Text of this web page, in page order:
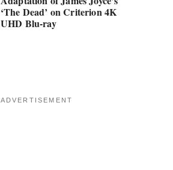
‘The Dead’ on Criterion 4K
UHD Blu-ray
ADVERTISEMENT